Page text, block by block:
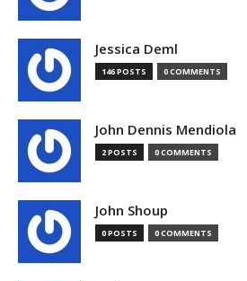
Jessica Deml
146 POSTS 0 COMMENTS
John Dennis Mendiola
2 POSTS 0 COMMENTS
John Shoup
0 POSTS 0 COMMENTS